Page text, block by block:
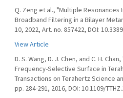
Q. Zeng et al., "Multiple Resonances
Broadband Filtering in a Bilayer
10, 2022, Art. no. 857422, DOI:
View Article
D. S. Wang, D. J. Chen, and C. H.
Frequency-Selective Surface in
Transactions on Terahertz Science
pp. 284-291, 2016, DOI: 10.1109/